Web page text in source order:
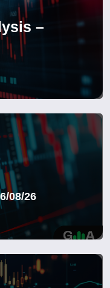
–
08/26